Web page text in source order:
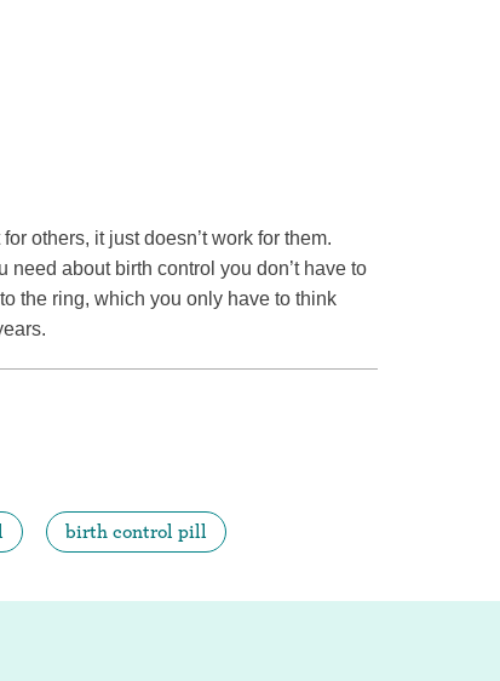
others, it just doesn’t work for them.
about birth control you don’t have to
the ring, which you only have to think
birth control pill